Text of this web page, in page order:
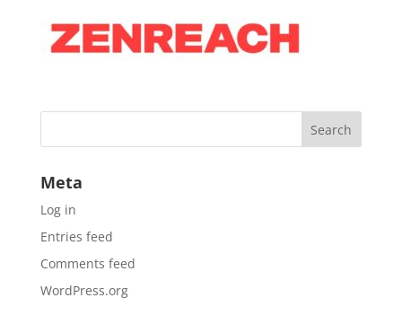
Meta
Log in
Entries feed
Comments feed
WordPress.org